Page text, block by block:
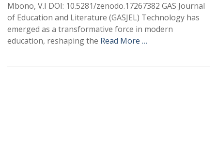
Mbono, V.I DOI: 10.5281/zenodo.17267382 GAS Journal
of Education and Literature (GASJEL) Technology has
emerged as a transformative force in modern
education, reshaping the Read More …